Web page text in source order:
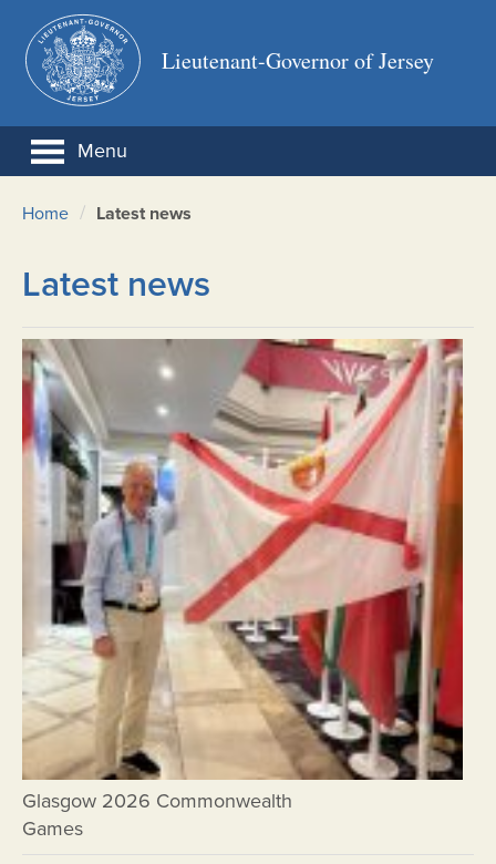
Lieutenant-Governor of Jersey
Menu
Home / Latest news
Latest news
Glasgow 2026 Commonwealth
Games